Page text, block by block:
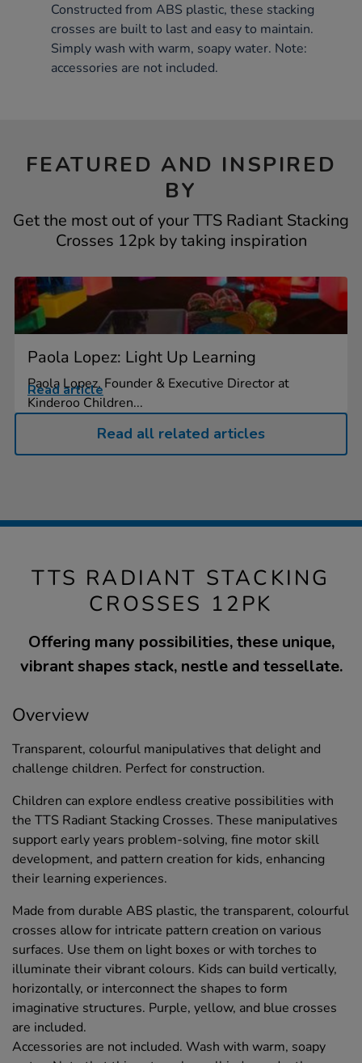
Constructed from ABS plastic, these stacking
crosses are built to last and easy to maintain.
Simply wash with warm, soapy water. Note:
accessories are not included.
FEATURED AND INSPIRED
BY
Get the most out of your TTS Radiant Stacking
Crosses 12pk by taking inspiration
Paola Lopez: Light Up Learning
Paola Lopez, Founder & Executive Director at
Kinderoo Children...
Read article
Read all related articles
TTS RADIANT STACKING
CROSSES 12PK
Offering many possibilities, these unique,
vibrant shapes stack, nestle and tessellate.
Overview
Transparent, colourful manipulatives that delight and
challenge children. Perfect for construction.
Children can explore endless creative possibilities with
the TTS Radiant Stacking Crosses. These manipulatives
support early years problem-solving, fine motor skill
development, and pattern creation for kids, enhancing
their learning experiences.
Made from durable ABS plastic, the transparent, colourful
crosses allow for intricate pattern creation on various
surfaces. Use them on light boxes or with torches to
illuminate their vibrant colours. Kids can build vertically,
horizontally, or interconnect the shapes to form
imaginative structures. Purple, yellow, and blue crosses
are included.
Accessories are not included. Wash with warm, soapy